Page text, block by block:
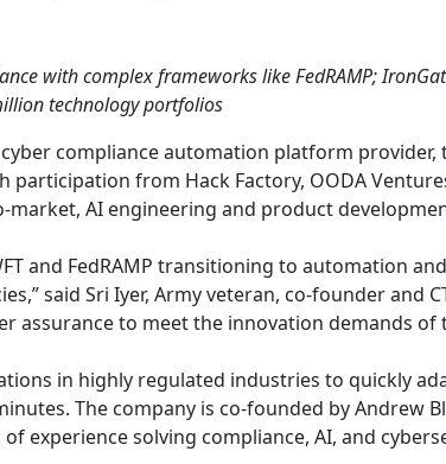
with complex frameworks like FedRAMP;
technology portfolios
cyber compliance automation platform
from Hack Factory, OODA
AI engineering and product
and FedRAMP transitioning to automation
said Sri Iyer, Army veteran, co-founder and
assurance to meet the innovation demands of
in highly regulated industries to quickly
The company is co-founded by Andrew
of experience solving compliance, AI, and